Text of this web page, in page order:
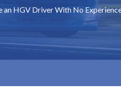
an HGV Driver With No